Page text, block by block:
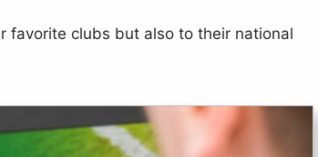
favorite clubs but also to their national